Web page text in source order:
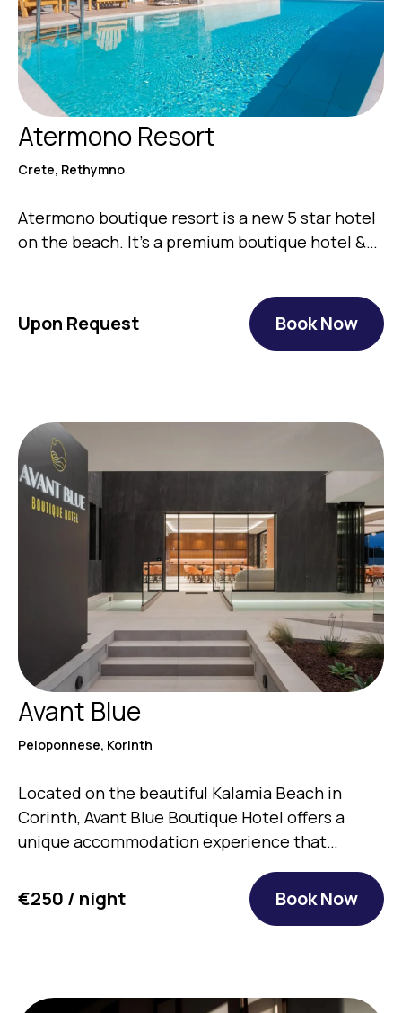
Atermono Resort
Crete, Rethymno
Atermono boutique resort is a new 5 star hotel
on the beach. It’s a premium boutique hotel &…
Upon Request Book Now
Avant Blue
Peloponnese, Korinth
Located on the beautiful Kalamia Beach in
Corinth, Avant Blue Boutique Hotel offers a
unique accommodation experience that…
€250 / night Book Now